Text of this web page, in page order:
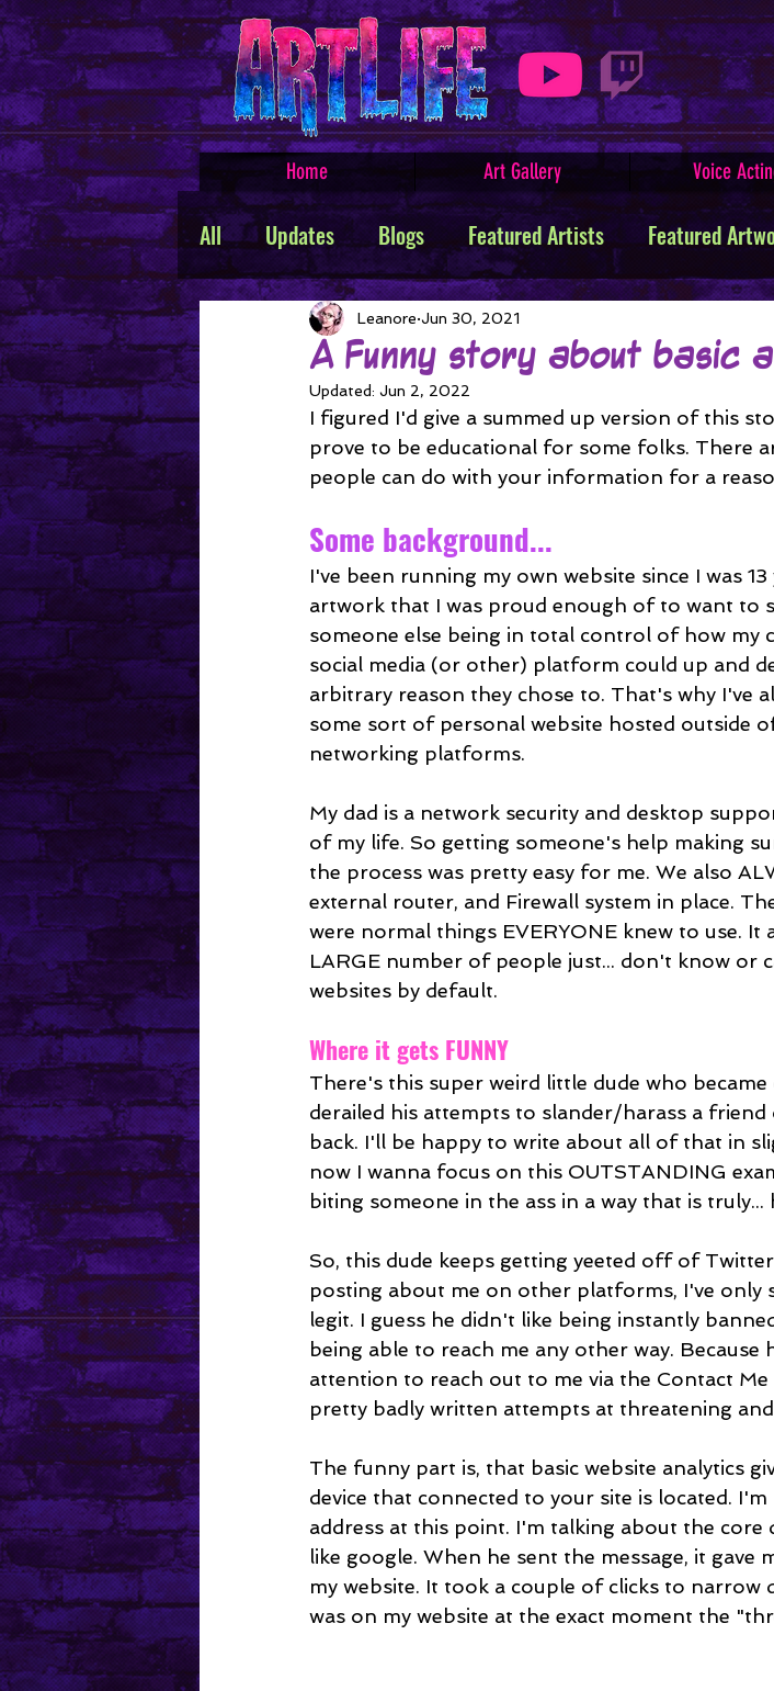
Home Art Gallery Voice
All Updates Blogs Featured Artists Featured
Featured Products Creative Writing
TROLLSMASHER Promos Minerva Art Facts &
Mental Health
A Funny story about basic
Leanore Jun 30, 2021
Updated: Jun 2, 2022
I figured I'd give a summed up version of this
prove to be educational for some folks. There
people can do with your information for a
Some background...
I've been running my own website since I was
artwork that I was proud enough of to want to
someone else being in total control of how my
social media (or other) platform could up and
arbitrary reason they chose to. That's why I've
some sort of personal website hosted outside
networking platforms.
My dad is a network security and desktop
of my life. So getting someone's help making
the process was pretty easy for me. We also
external router, and Firewall system in place.
were normal things EVERYONE knew to use. It
LARGE number of people just... don't know or
websites by default.
Where it gets FUNNY
There's this super weird little dude who
derailed his attempts to slander/harass a
back. I'll be happy to write about all of that in
now I wanna focus on this OUTSTANDING
biting someone in the ass in a way that is truly...
So, this dude keeps getting yeeted off of
posting about me on other platforms, I've only
legit. I guess he didn't like being instantly
being able to reach me any other way.
attention to reach out to me via the Contact
pretty badly written attempts at threatening
The funny part is, that basic website analytics
device that connected to your site is located.
address at this point. I'm talking about the core
like google. When he sent the message, it gave
my website. It took a couple of clicks to
was on my website at the exact moment the